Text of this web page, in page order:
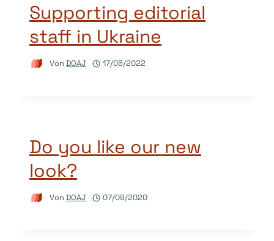
Supporting editorial
staff in Ukraine
Von DOAJ 17/05/2022
Do you like our new
look?
Von DOAJ 07/09/2020